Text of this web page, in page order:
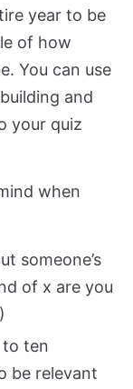
year to be
of how
You can use
and
your quiz
when
someone’s
of x are you
to ten
be relevant